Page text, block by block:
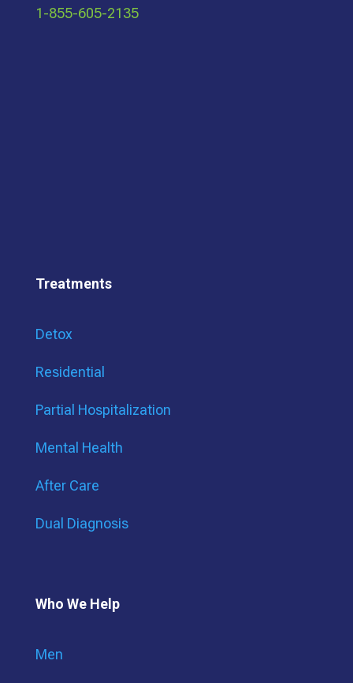
1-855-605-2135
Treatments
Detox
Residential
Partial Hospitalization
Mental Health
After Care
Dual Diagnosis
Who We Help
Men